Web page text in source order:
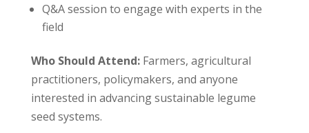
Q&A session to engage with experts in the
field
Who Should Attend:Farmers, agricultural
practitioners, policymakers, and anyone
interested in advancing sustainable legume
seed systems.